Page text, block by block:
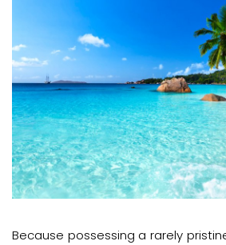
Because possessing a rarely